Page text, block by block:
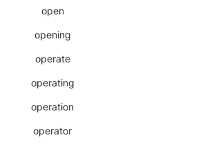
open
opening
operate
operating
operation
operator